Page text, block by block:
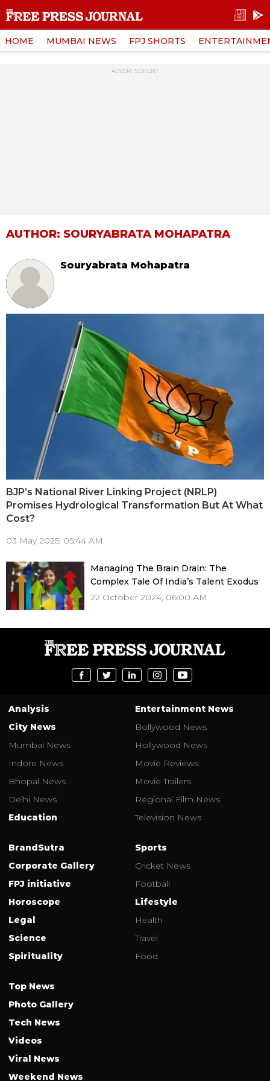
HOME MUMBAI NEWS FPJ SHORTS
ADVERTISEMENT
AUTHOR: SOURYABRATA MOHAPATRA
Souryabrata Mohapatra
BJP’s National River Linking Project (NRLP)
Promises Hydrological Transformation But At What
Cost?
03 May 2025, 05:44 AM
Managing The Brain Drain: The
Complex Tale Of India’s Talent Exodus
22 October 2024, 06:00 AM
Analysis
City News
Mumbai News
Indore News
Bhopal News
Delhi News
Education
Entertainment News
Bollywood News
Hollywood News
Movie Reviews
Movie Trailers
Regional Film News
Television News
BrandSutra
Corporate Gallery
FPJ initiative
Horoscope
Legal
Science
Spirituality
Sports
Cricket News
Football
Lifestyle
Health
Travel
Food
Top News
Photo Gallery
Tech News
Videos
Viral News
Weekend News